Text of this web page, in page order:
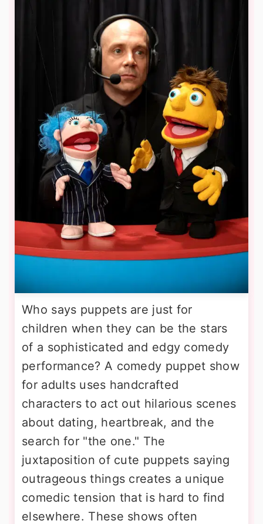
Who says puppets are just for
children when they can be the stars
of a sophisticated and edgy comedy
performance? A comedy puppet show
for adults uses handcrafted
characters to act out hilarious scenes
about dating, heartbreak, and the
search for "the one." The
juxtaposition of cute puppets saying
outrageous things creates a unique
comedic tension that is hard to find
elsewhere. These shows often